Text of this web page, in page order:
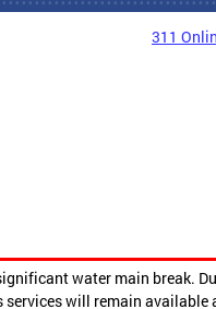
311
water main break.
services will remain available